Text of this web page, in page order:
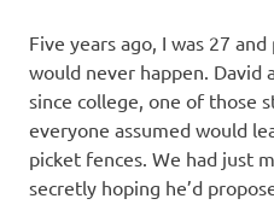
Five years ago, I was 27
would never happen. David
since college, one of those
everyone assumed would
picket fences. We had just
secretly hoping he’d